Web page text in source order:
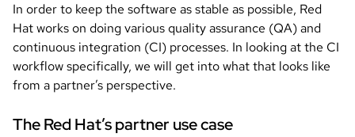
In order to keep the software as stable as possible, Red
Hat works on doing various quality assurance (QA) and
continuous integration (CI) processes. In looking at the CI
workflow specifically, we will get into what that looks like
from a partner’s perspective.
The Red Hat’s partner use case